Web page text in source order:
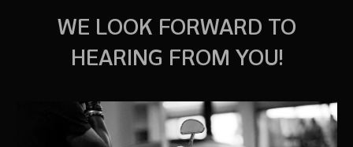
WE LOOK FORWARD TO
HEARING FROM YOU!